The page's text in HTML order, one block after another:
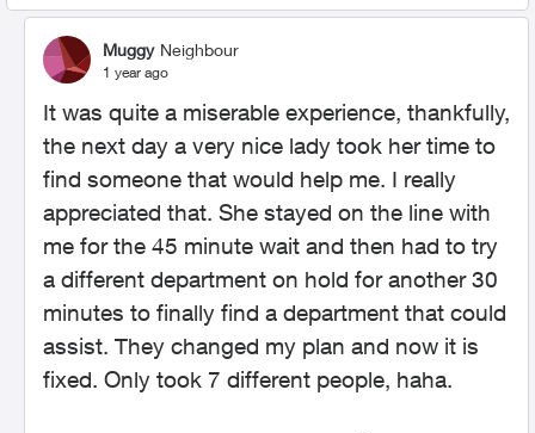
Muggy Neighbour
1 year ago
It was quite a miserable experience, thankfully,
the next day a very nice lady took her time to
find someone that would help me. I really
appreciated that. She stayed on the line with
me for the 45 minute wait and then had to try
a different department on hold for another 30
minutes to finally find a department that could
assist. They changed my plan and now it is
fixed. Only took 7 different people, haha.